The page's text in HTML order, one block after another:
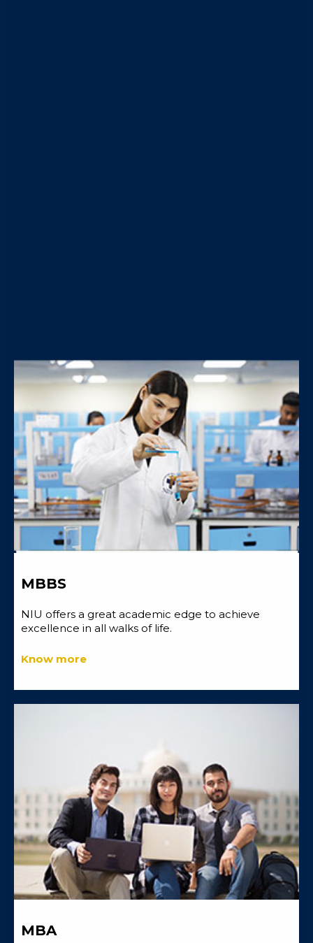
MBBS
NIU offers a great academic edge to achieve
excellence in all walks of life.
Know more
MBA